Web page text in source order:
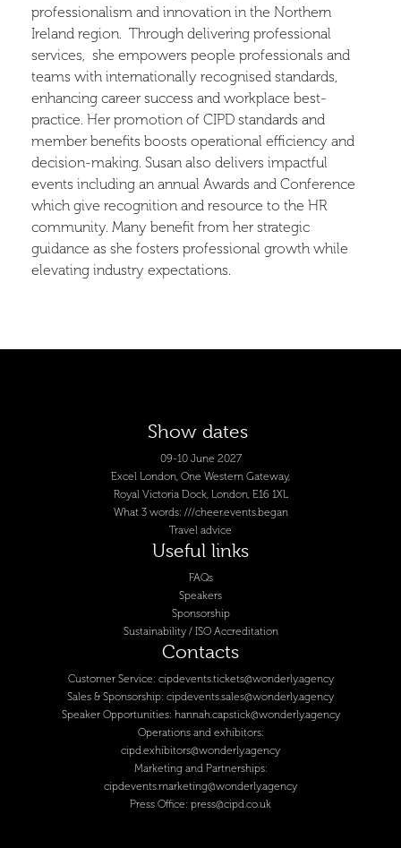
professionalism and innovation in the Northern
Ireland region. Through delivering professional
services, she empowers people professionals and
teams with internationally recognised standards,
enhancing career success and workplace best-
practice. Her promotion of CIPD standards and
member benefits boosts operational efficiency and
decision-making. Susan also delivers impactful
events including an annual Awards and Conference
which give recognition and resource to the HR
community. Many benefit from her strategic
guidance as she fosters professional growth while
elevating industry expectations.
Show dates
09-10 June 2027
Excel London, One Western Gateway,
Royal Victoria Dock, London, E16 1XL
What 3 words: ///cheer.events.began
Travel advice
Useful links
FAQs
Speakers
Sponsorship
Sustainability / ISO Accreditation
Contacts
Customer Service: cipdevents.tickets@wonderly.agency
Sales & Sponsorship: cipdevents.sales@wonderly.agency
Speaker Opportunities: hannah.capstick@wonderly.agency
Operations and exhibitors:
cipd.exhibitors@wonderly.agency
Marketing and Partnerships:
cipdevents.marketing@wonderly.agency
Press Office: press@cipd.co.uk